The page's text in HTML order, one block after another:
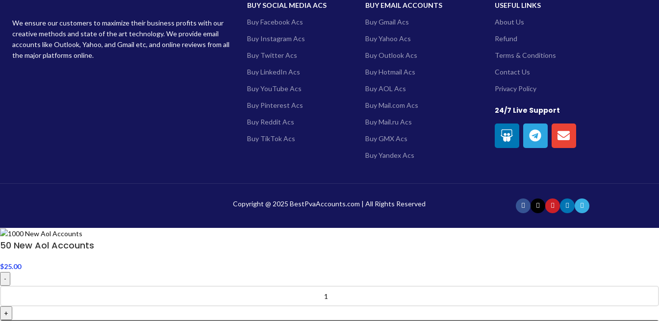
We ensure our customers to maximize their business profits with our
creative methods and state of the art technology. We provide email
accounts like Outlook, Yahoo, and Gmail etc, and online reviews from all
the major platforms online.
BUY SOCIAL MEDIA ACS
Buy Facebook Acs
Buy Instagram Acs
Buy Twitter Acs
Buy LinkedIn Acs
Buy YouTube Acs
Buy Pinterest Acs
Buy Reddit Acs
Buy TikTok Acs
BUY EMAIL ACCOUNTS
Buy Gmail Acs
Buy Yahoo Acs
Buy Outlook Acs
Buy Hotmail Acs
Buy AOL Acs
Buy Mail.com Acs
Buy Mail.ru Acs
Buy GMX Acs
Buy Yandex Acs
USEFUL LINKS
About Us
Refund
Terms & Conditions
Contact Us
Privacy Policy
24/7 Live Support
Copyright @ 2025 BestPvaAccounts.com | All Rights Reserved
50 New Aol Accounts
$25.00